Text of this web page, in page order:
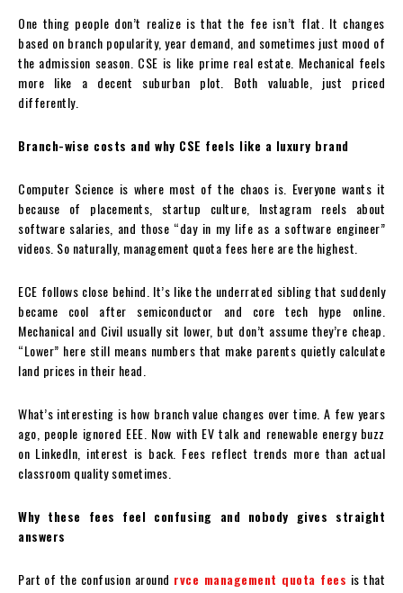
One thing people don’t realize is that the fee isn’t flat. It changes
based on branch popularity, year demand, and sometimes just mood of
the admission season. CSE is like prime real estate. Mechanical feels
more like a decent suburban plot. Both valuable, just priced
differently.
Branch-wise costs and why CSE feels like a luxury brand
Computer Science is where most of the chaos is. Everyone wants it
because of placements, startup culture, Instagram reels about
software salaries, and those “day in my life as a software engineer”
videos. So naturally, management quota fees here are the highest.
ECE follows close behind. It’s like the underrated sibling that suddenly
became cool after semiconductor and core tech hype online.
Mechanical and Civil usually sit lower, but don’t assume they’re cheap.
“Lower” here still means numbers that make parents quietly calculate
land prices in their head.
What’s interesting is how branch value changes over time. A few years
ago, people ignored EEE. Now with EV talk and renewable energy buzz
on LinkedIn, interest is back. Fees reflect trends more than actual
classroom quality sometimes.
Why these fees feel confusing and nobody gives straight
answers
Part of the confusion around rvce management quota fees is that